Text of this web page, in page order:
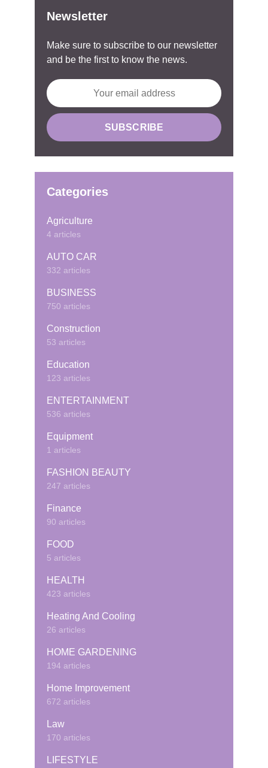
Newsletter
Make sure to subscribe to our newsletter
and be the first to know the news.
Categories
Agriculture
4 articles
AUTO CAR
332 articles
BUSINESS
750 articles
Construction
53 articles
Education
123 articles
ENTERTAINMENT
536 articles
Equipment
1 articles
FASHION BEAUTY
247 articles
Finance
90 articles
FOOD
5 articles
HEALTH
423 articles
Heating And Cooling
26 articles
HOME GARDENING
194 articles
Home Improvement
672 articles
Law
170 articles
LIFESTYLE